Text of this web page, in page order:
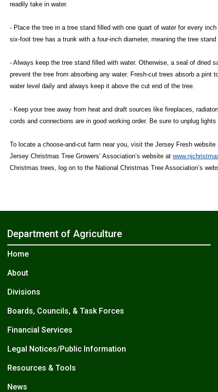
readily take in water.
- Place the tree in a tree stand filled with one quart of water for every
six-foot tree has a trunk with a four-inch diameter, meaning the tree
- Always keep the tree stand filled with water. Otherwise, a seal of dried
prevent the tree from absorbing any water. Fresh-cut trees absorb a pint
water level daily and always keep it above the cut end of the tree.
- Keep your tree away from heat and draft sources like fireplaces,
cords and connections are in good working order. Be sure to unplug
To locate a choose-and-cut farm near you, visit the Jersey Fresh
Jersey Christmas Tree Growers’ Association’s website at
Christmas trees, log on to the National Christmas Tree Association’s
Department of Agriculture
Home
About
Divisions
Boards, Councils, & Task Forces
Financial Services
Legal Notices/Public Information
Resources & Tools
News